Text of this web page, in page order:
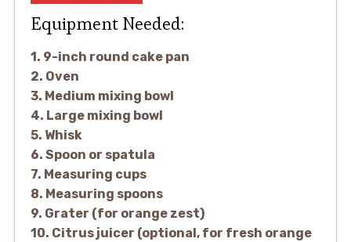
Equipment Needed:
1. 9-inch round cake pan
2. Oven
3. Medium mixing bowl
4. Large mixing bowl
5. Whisk
6. Spoon or spatula
7. Measuring cups
8. Measuring spoons
9. Grater (for orange zest)
10. Citrus juicer (optional, for fresh orange